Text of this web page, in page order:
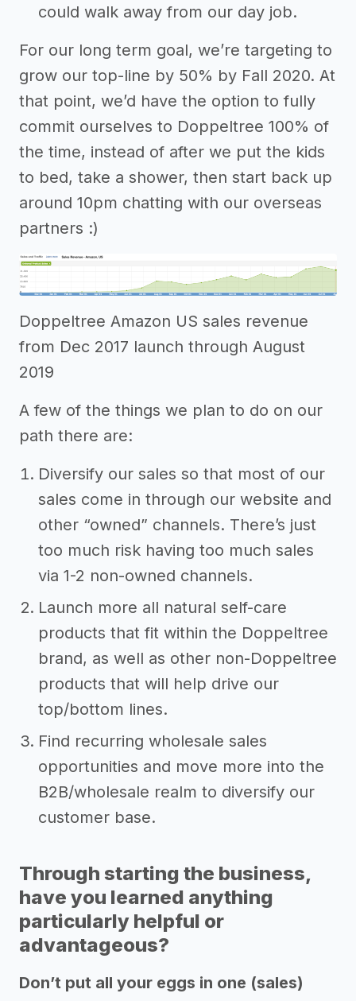
could walk away from our day job.
For our long term goal, we’re targeting to
grow our top-line by 50% by Fall 2020. At
that point, we’d have the option to fully
commit ourselves to Doppeltree 100% of
the time, instead of after we put the kids
to bed, take a shower, then start back up
around 10pm chatting with our overseas
partners :)
Doppeltree Amazon US sales revenue
from Dec 2017 launch through August
2019
A few of the things we plan to do on our
path there are:
Diversify our sales so that most of our
sales come in through our website and
other “owned” channels. There’s just
too much risk having too much sales
via 1-2 non-owned channels.
Launch more all natural self-care
products that fit within the Doppeltree
brand, as well as other non-Doppeltree
products that will help drive our
top/bottom lines.
Find recurring wholesale sales
opportunities and move more into the
B2B/wholesale realm to diversify our
customer base.
Through starting the business,
have you learned anything
particularly helpful or
advantageous?
Don’t put all your eggs in one (sales)